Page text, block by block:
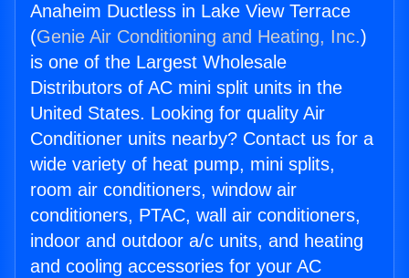
Anaheim Ductless in Lake View Terrace
(Genie Air Conditioning and Heating, Inc.)
is one of the Largest Wholesale
Distributors of AC mini split units in the
United States. Looking for quality Air
Conditioner units nearby? Contact us for a
wide variety of heat pump, mini splits,
room air conditioners, window air
conditioners, PTAC, wall air conditioners,
indoor and outdoor a/c units, and heating
and cooling accessories for your AC